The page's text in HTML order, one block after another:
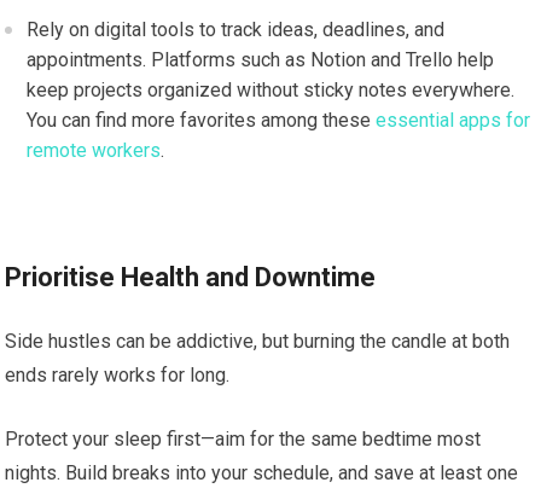
Rely on digital tools to track ideas, deadlines, and
appointments. Platforms such as Notion and Trello help
keep projects organized without sticky notes everywhere.
You can find more favorites among theseessential apps for
remote workers.
Prioritise Health and Downtime
Side hustles can be addictive, but burning the candle at both
ends rarely works for long.
Protect your sleep first—aim for the same bedtime most
nights. Build breaks into your schedule, and save at least one